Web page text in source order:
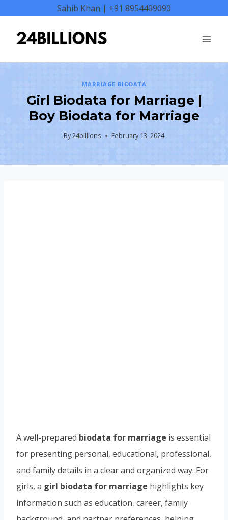
content
Sahib Khan | +91 8954409090
MARRIAGE BIODATA
Girl Biodata for Marriage |
Boy Biodata for Marriage
By24billions February 13, 2024
A well-prepared biodata for marriage is essential
for presenting personal, educational, professional,
and family details in a clear and organized way. For
girls, a girl biodata for marriage highlights key
information such as education, career, family